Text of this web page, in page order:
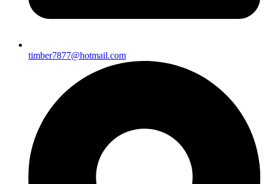
timber7877@hotmail.com